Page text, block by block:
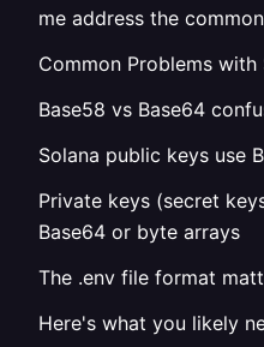
me address the
Common Problems with
Base58 vs Base64
Solana public keys use
Private keys (secret
Base64 or byte arrays
The .env file format
Here's what you likely